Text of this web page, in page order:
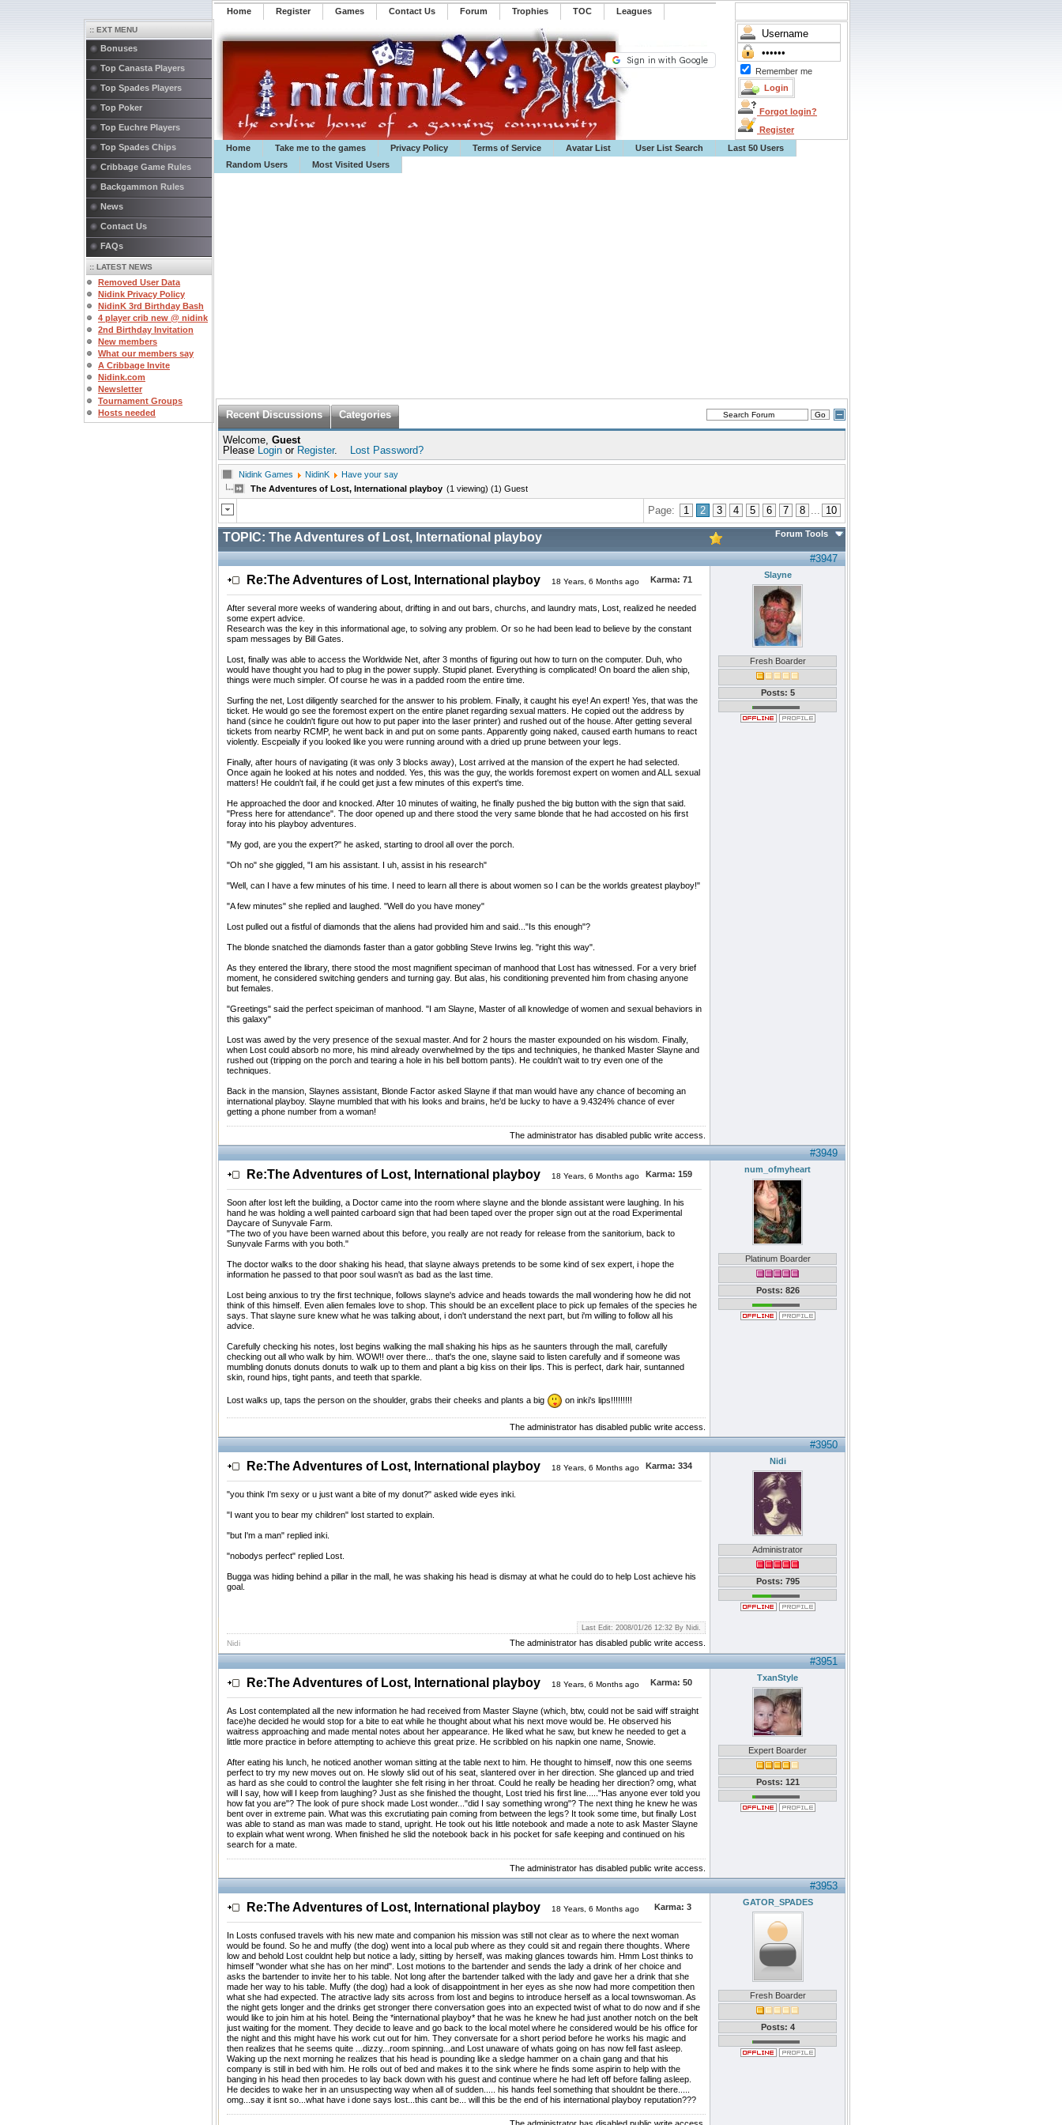
Home Register ️Games Contact Us Forum Trophies TOC ️Leagues
Remember me
Forgot login?
Register
Home
Take me to the games Privacy Policy Terms of Service Avatar List User List Search
Last 50 Users
Random Users
Most Visited Users
:: EXT MENU
Bonuses
Top Canasta Players
Top Spades Players
Top Poker
Top Euchre Players
Top Spades Chips
Cribbage Game Rules
Backgammon Rules
News
Contact Us
FAQs
:: LATEST NEWS
Removed User Data
Nidink Privacy Policy
NidinK 3rd Birthday Bash
4 player crib new @ nidink
2nd Birthday Invitation
New members
What our members say
A Cribbage Invite
Nidink.com
Newsletter
Tournament Groups
Hosts needed
Recent Discussions Categories
Welcome, Guest
Please Login or Register. Lost Password?
Nidink Games NidinK
Have your say
The Adventures of Lost, International playboy (1 viewing) (1) Guest
Page: 1 2 3 4 5 6 7 8 ... 10
TOPIC: The Adventures of Lost, International playboy Forum Tools
#3947
Re:The Adventures of Lost, International playboy 18 Years, 6 Months ago Karma: 71
After several more weeks of wandering about, drifting in and out bars, churchs, and laundry mats, Lost, realized he needed
some expert advice.
Research was the key in this informational age, to solving any problem. Or so he had been lead to believe by the constant
spam messages by Bill Gates.
Lost, finally was able to access the Worldwide Net, after 3 months of figuring out how to turn on the computer. Duh, who
would have thought you had to plug in the power supply. Stupid planet. Everything is complicated! On board the alien ship,
things were much simpler. Of course he was in a padded room the entire time.
Surfing the net, Lost diligently searched for the answer to his problem. Finally, it caught his eye! An expert! Yes, that was the
ticket. He would go see the foremost expert on the entire planet regarding sexual matters. He copied out the address by
hand (since he couldn't figure out how to put paper into the laser printer) and rushed out of the house. After getting several
tickets from nearby RCMP, he went back in and put on some pants. Apparently going naked, caused earth humans to react
violently. Escpeially if you looked like you were running around with a dried up prune between your legs.
Finally, after hours of navigating (it was only 3 blocks away), Lost arrived at the mansion of the expert he had selected.
Once again he looked at his notes and nodded. Yes, this was the guy, the worlds foremost expert on women and ALL sexual
matters! He couldn't fail, if he could get just a few minutes of this expert's time.
He approached the door and knocked. After 10 minutes of waiting, he finally pushed the big button with the sign that said.
"Press here for attendance". The door opened up and there stood the very same blonde that he had accosted on his first
foray into his playboy adventures.
"My god, are you the expert?" he asked, starting to drool all over the porch.
"Oh no" she giggled, "I am his assistant. I uh, assist in his research"
"Well, can I have a few minutes of his time. I need to learn all there is about women so I can be the worlds greatest playboy!"
"A few minutes" she replied and laughed. "Well do you have money"
Lost pulled out a fistful of diamonds that the aliens had provided him and said..."Is this enough"?
The blonde snatched the diamonds faster than a gator gobbling Steve Irwins leg. "right this way".
As they entered the library, there stood the most magnifient speciman of manhood that Lost has witnessed. For a very brief
moment, he considered switching genders and turning gay. But alas, his conditioning prevented him from chasing anyone
but females.
"Greetings" said the perfect speiciman of manhood. "I am Slayne, Master of all knowledge of women and sexual behaviors in
this galaxy"
Lost was awed by the very presence of the sexual master. And for 2 hours the master expounded on his wisdom. Finally,
when Lost could absorb no more, his mind already overwhelmed by the tips and techniquies, he thanked Master Slayne and
rushed out (tripping on the porch and tearing a hole in his bell bottom pants). He couldn't wait to try even one of the
techniques.
Back in the mansion, Slaynes assistant, Blonde Factor asked Slayne if that man would have any chance of becoming an
international playboy. Slayne mumbled that with his looks and brains, he'd be lucky to have a 9.4324% chance of ever
getting a phone number from a woman!
Slayne
Fresh Boarder
Posts: 5
The administrator has disabled public write access.
#3949
Re:The Adventures of Lost, International playboy 18 Years, 6 Months ago Karma: 159
Soon after lost left the building, a Doctor came into the room where slayne and the blonde assistant were laughing. In his
hand he was holding a well painted carboard sign that had been taped over the proper sign out at the road Experimental
Daycare of Sunyvale Farm.
"The two of you have been warned about this before, you really are not ready for release from the sanitorium, back to
Sunyvale Farms with you both."
The doctor walks to the door shaking his head, that slayne always pretends to be some kind of sex expert, i hope the
information he passed to that poor soul wasn't as bad as the last time.
Lost being anxious to try the first technique, follows slayne's advice and heads towards the mall wondering how he did not
think of this himself. Even alien females love to shop. This should be an excellent place to pick up females of the species he
says. That slayne sure knew what he was talking about, i don't understand the next part, but i'm willing to follow all his
advice.
Carefully checking his notes, lost begins walking the mall shaking his hips as he saunters through the mall, carefully
checking out all who walk by him. WOW!! over there... that's the one, slayne said to listen carefully and if someone was
mumbling donuts donuts donuts to walk up to them and plant a big kiss on their lips. This is perfect, dark hair, suntanned
skin, round hips, tight pants, and teeth that sparkle.
Lost walks up, taps the person on the shoulder, grabs their cheeks and plants a big on inki's lips!!!!!!!!!
num_ofmyheart
Platinum Boarder
Posts: 826
The administrator has disabled public write access.
#3950
Re:The Adventures of Lost, International playboy 18 Years, 6 Months ago Karma: 334
"you think I'm sexy or u just want a bite of my donut?" asked wide eyes inki.
"I want you to bear my children" lost started to explain.
"but I'm a man" replied inki.
"nobodys perfect" replied Lost.
Bugga was hiding behind a pillar in the mall, he was shaking his head is dismay at what he could do to help Lost achieve his
goal.
Nidi
Administrator
Posts: 795
Last Edit: 2008/01/26 12:32 By Nidi.
The administrator has disabled public write access.
Nidi
#3951
Re:The Adventures of Lost, International playboy 18 Years, 6 Months ago Karma: 50
As Lost contemplated all the new information he had received from Master Slayne (which, btw, could not be said wiff straight
face)he decided he would stop for a bite to eat while he thought about what his next move would be. He observed his
waitress approaching and made mental notes about her appearance. He liked what he saw, but knew he needed to get a
little more practice in before attempting to achieve this great prize. He scribbled on his napkin one name, Snowie.
After eating his lunch, he noticed another woman sitting at the table next to him. He thought to himself, now this one seems
perfect to try my new moves out on. He slowly slid out of his seat, slantered over in her direction. She glanced up and tried
as hard as she could to control the laughter she felt rising in her throat. Could he really be heading her direction? omg, what
will I say, how will I keep from laughing? Just as she finished the thought, Lost tried his first line....."Has anyone ever told you
how fat you are"? The look of pure shock made Lost wonder..."did I say something wrong"? The next thing he knew he was
bent over in extreme pain. What was this excrutiating pain coming from between the legs? It took some time, but finally Lost
was able to stand as man was made to stand, upright. He took out his little notebook and made a note to ask Master Slayne
to explain what went wrong. When finished he slid the notebook back in his pocket for safe keeping and continued on his
search for a mate.
TxanStyle
Expert Boarder
Posts: 121
The administrator has disabled public write access.
#3953
Re:The Adventures of Lost, International playboy 18 Years, 6 Months ago Karma: 3
In Losts confused travels with his new mate and companion his mission was still not clear as to where the next woman
would be found. So he and muffy (the dog) went into a local pub where as they could sit and regain there thoughts. Where
low and behold Lost couldnt help but notice a lady, sitting by herself, was making glances towards him. Hmm Lost thinks to
himself "wonder what she has on her mind". Lost motions to the bartender and sends the lady a drink of her choice and
asks the bartender to invite her to his table. Not long after the bartender talked with the lady and gave her a drink that she
made her way to his table. Muffy (the dog) had a look of disappointment in her eyes as she now had more competition then
what she had expected. The atractive lady sits across from lost and begins to introduce herself as a local townswoman. As
the night gets longer and the drinks get stronger there conversation goes into an expected twist of what to do now and if she
would like to join him at his hotel. Being the *international playboy* that he was he knew he had just another notch on the belt
just waiting for the moment. They decide to leave and go back to the local motel where he considered would be his office for
the night and this might have his work cut out for him. They conversate for a short period before he works his magic and
then realizes that he seems quite ...dizzy...room spinning...and Lost unaware of whats going on has now fell fast asleep.
Waking up the next morning he realizes that his head is pounding like a sledge hammer on a chain gang and that his
company is still in bed with him. He rolls out of bed and makes it to the sink where he finds some aspirin to help with the
banging in his head then procedes to lay back down with his guest and continue where he had left off before falling asleep.
He decides to wake her in an unsuspecting way when all of sudden..... his hands feel something that shouldnt be there.....
omg...say it isnt so...what have i done says lost...this cant be... will this be the end of his international playboy reputation???
GATOR_SPADES
Fresh Boarder
Posts: 4